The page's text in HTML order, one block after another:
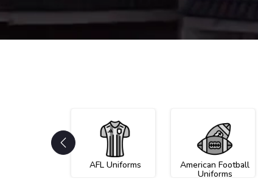
AFL Uniforms American Football
Uniforms